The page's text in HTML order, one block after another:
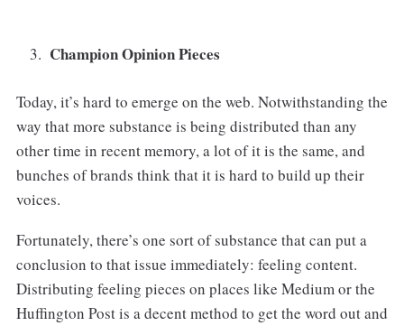
Champion Opinion Pieces
Today, it’s hard to emerge on the web. Notwithstanding the
way that more substance is being distributed than any
other time in recent memory, a lot of it is the same, and
bunches of brands think that it is hard to build up their
voices.
Fortunately, there’s one sort of substance that can put a
conclusion to that issue immediately: feeling content.
Distributing feeling pieces on places like Medium or the
Huffington Post is a decent method to get the word out and